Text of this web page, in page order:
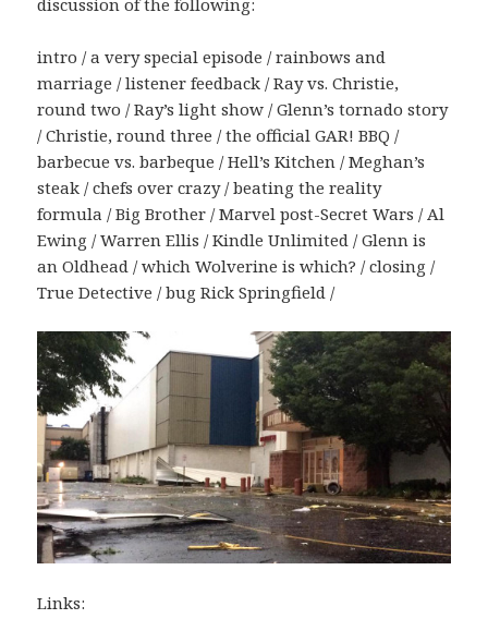
discussion of the following:
intro / a very special episode / rainbows and
marriage / listener feedback / Ray vs. Christie,
round two / Ray’s light show / Glenn’s tornado story
/ Christie, round three / the official GAR! BBQ /
barbecue vs. barbeque / Hell’s Kitchen / Meghan’s
steak / chefs over crazy / beating the reality
formula / Big Brother / Marvel post-Secret Wars / Al
Ewing / Warren Ellis / Kindle Unlimited / Glenn is
an Oldhead / which Wolverine is which? / closing /
True Detective / bug Rick Springfield /
Links: